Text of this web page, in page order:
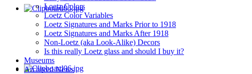
Loetz Colors
Loetz Color Variables
Loetz Signatures and Marks Prior to 1918
Loetz Signatures and Marks After 1918
Non-Loetz (aka Look-Alike) Decors
Is this really Loetz glass and should I buy it?
Museums
Archived News